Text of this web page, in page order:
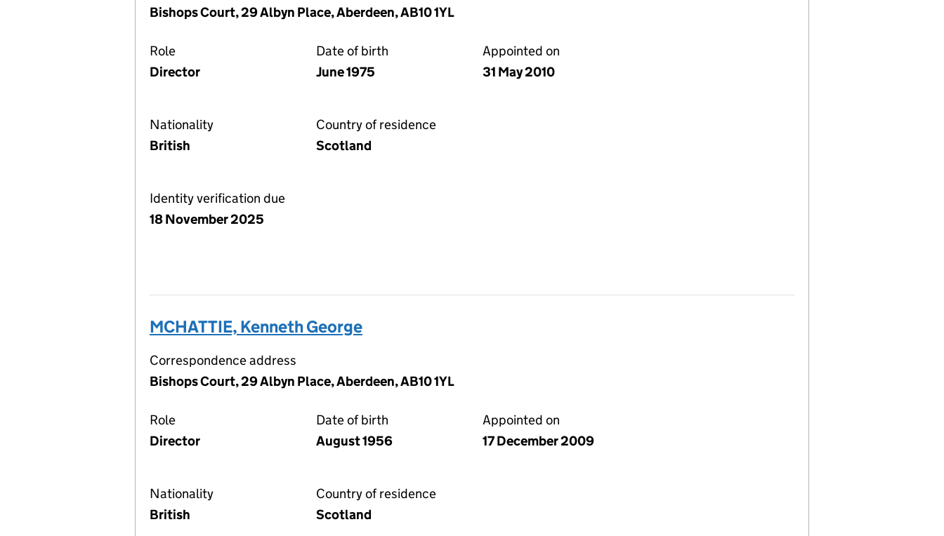
Bishops Court, 29 Albyn Place, Aberdeen, AB10 1YL
Role
Director
Date of birth
June 1975
Appointed on
31 May 2010
Nationality
British
Country of residence
Scotland
Identity verification due
18 November 2025
MCHATTIE, Kenneth George
Correspondence address
Bishops Court, 29 Albyn Place, Aberdeen, AB10 1YL
Role
Director
Date of birth
August 1956
Appointed on
17 December 2009
Nationality
British
Country of residence
Scotland